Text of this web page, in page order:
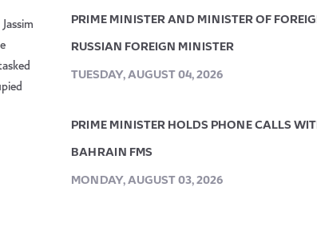
PRIME MINISTER AND MINISTER OF
RUSSIAN FOREIGN MINISTER
TUESDAY, AUGUST 04, 2026
PRIME MINISTER HOLDS PHONE CALLS
BAHRAIN FMS
MONDAY, AUGUST 03, 2026